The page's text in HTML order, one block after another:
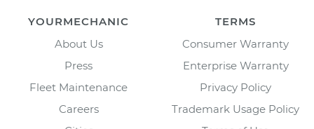
YOURMECHANIC
About Us
Press
Fleet Maintenance
Careers
TERMS
Consumer Warranty
Enterprise Warranty
Privacy Policy
Trademark Usage Policy